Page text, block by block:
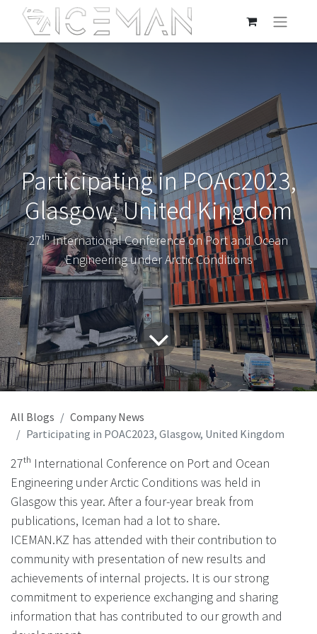
Participating in POAC2023,
Glasgow, United Kingdom
27ᵗʰ International Conference on Port and Ocean
Engineering under Arctic Conditions
All Blogs
Company News
Participating in POAC2023, Glasgow, United Kingdom
27ᵗʰ International Conference on Port and Ocean
Engineering under Arctic Conditions was held in
Glasgow this year. After a four-year break from
publications, Iceman had a lot to share.
ICEMAN.KZ has attended with their contribution to
community with presentation of new results and
achievements of internal projects. It is our strong
commitment to experience exchanging and sharing
information that has contributed to our growth and